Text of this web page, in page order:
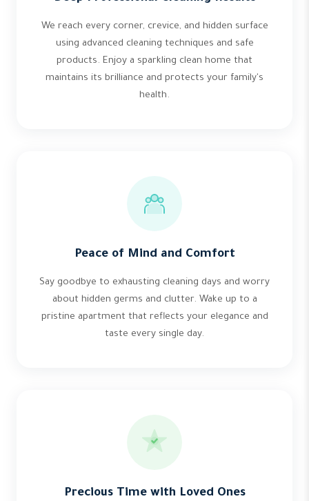
We reach every corner, crevice, and hidden surface
using advanced cleaning techniques and safe
products. Enjoy a sparkling clean home that
maintains its brilliance and protects your family's
health.
Peace of Mind and Comfort
Say goodbye to exhausting cleaning days and worry
about hidden germs and clutter. Wake up to a
pristine apartment that reflects your elegance and
taste every single day.
Precious Time with Loved Ones